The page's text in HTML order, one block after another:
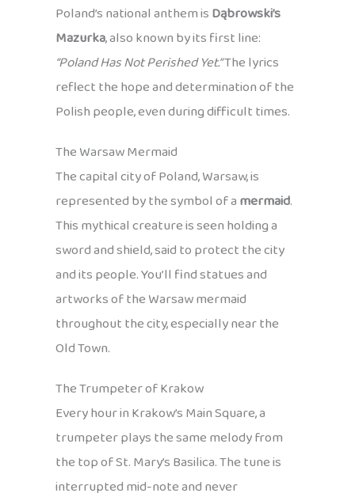
Poland’s national anthem isDąbrowski’s
Mazurka, also known by its first line:
“Poland Has Not Perished Yet.”The lyrics
reflect the hope and determination of the
Polish people, even during difficult times.
The Warsaw Mermaid
The capital city of Poland, Warsaw, is
represented by the symbol of amermaid.
This mythical creature is seen holding a
sword and shield, said to protect the city
and its people. You’ll find statues and
artworks of the Warsaw mermaid
throughout the city, especially near the
Old Town.
The Trumpeter of Krakow
Every hour in Krakow’s Main Square, a
trumpeter plays the same melody from
the top of St. Mary’s Basilica. The tune is
interrupted mid-note and never